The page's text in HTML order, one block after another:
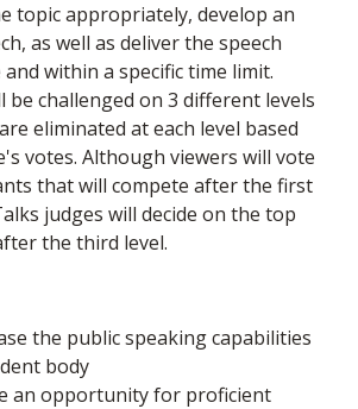
topic appropriately, develop an
as well as deliver the speech
within a specific time limit.
be challenged on 3 different levels
eliminated at each level based
votes. Although viewers will vote
that will compete after the first
judges will decide on the top
the third level.
the public speaking capabilities
body
an opportunity for proficient